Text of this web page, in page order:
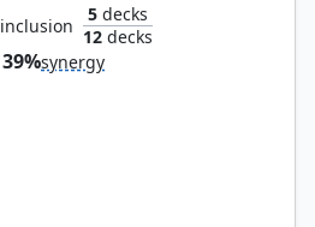
inclusion
5decks
12decks
39%synergy